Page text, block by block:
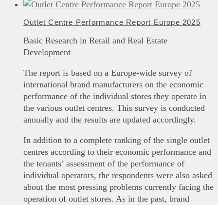
Outlet Centre Performance Report Europe 2025
Basic Research in Retail and Real Estate
Development
The report is based on a Europe-wide survey of
international brand manufacturers on the economic
performance of the individual stores they operate in
the various outlet centres. This survey is conducted
annually and the results are updated accordingly.
In addition to a complete ranking of the single outlet
centres according to their economic performance and
the tenants’ assessment of the performance of
individual operators, the respondents were also asked
about the most pressing problems currently facing the
operation of outlet stores. As in the past, brand